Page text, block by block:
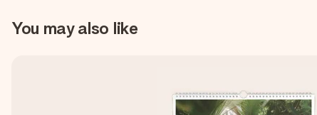
You may also like